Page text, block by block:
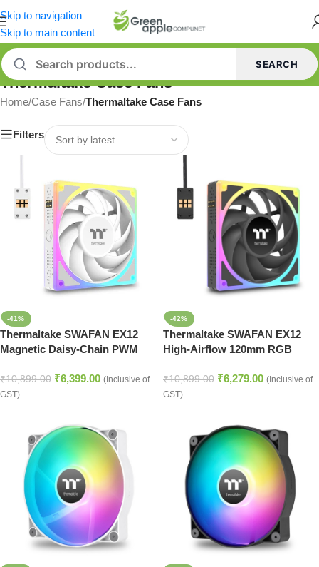
Skip to navigation
Skip to main content
SEARCH
Thermaltake Case Fans
Home/Case Fans/Thermaltake Case Fans
Filters
-41%
Thermaltake SWAFAN EX12
Magnetic Daisy-Chain PWM
White
₹10,899.00 ₹6,399.00 (Inclusive of
GST)
-42%
Thermaltake SWAFAN EX12
High-Airflow 120mm RGB
₹10,899.00 ₹6,279.00 (Inclusive of
GST)